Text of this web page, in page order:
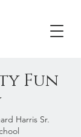
Fun
Harris Sr.